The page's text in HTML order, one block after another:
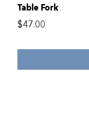
Table Fork
$47.00